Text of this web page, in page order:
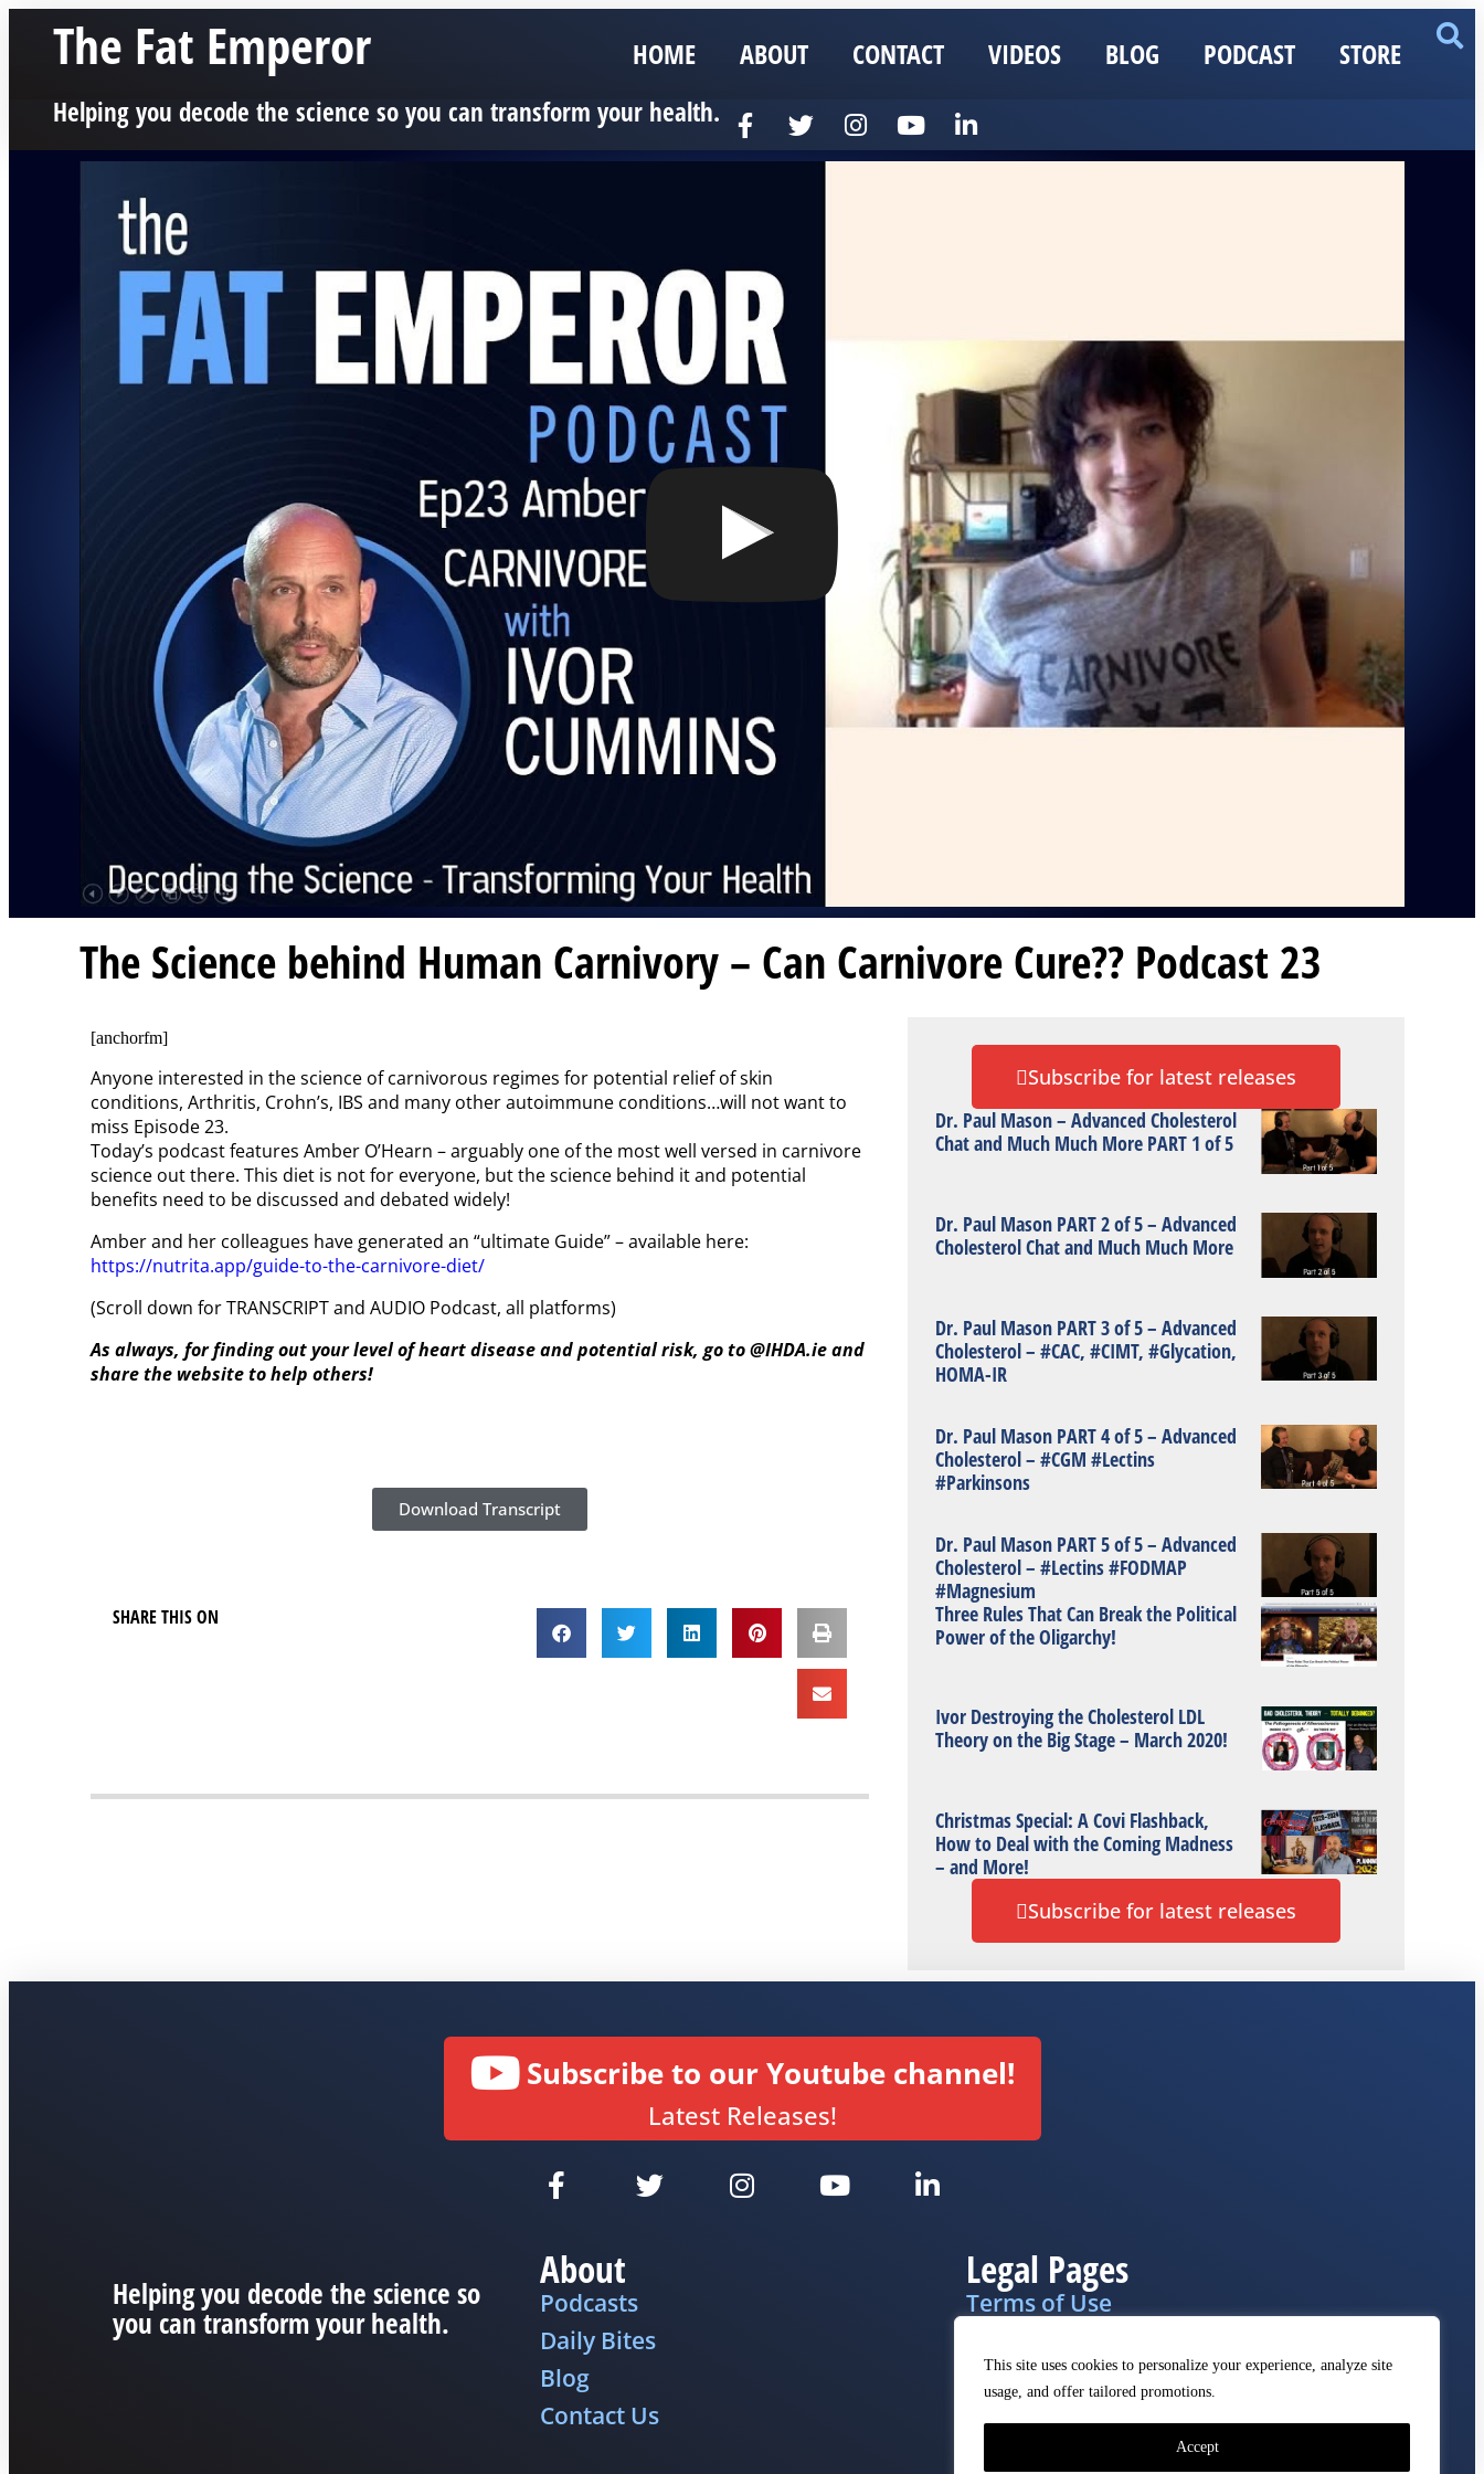
This site uses cookies to personalize your experience, analyze site
usage, and offer tailored promotions.
Accept
The Fat Emperor HOME ABOUT CONTACT VIDEOS BLOG PODCAST STORE
Helping you decode the science so you can transform your health.
The Science behind Human Carnivory – Can Carnivore Cure?? Podcast 23
[anchorfm]
Anyone interested in the science of carnivorous regimes for potential relief of skin
conditions, Arthritis, Crohn’s, IBS and many other autoimmune conditions…will not want to
miss Episode 23.
Today’s podcast features Amber O’Hearn – arguably one of the most well versed in carnivore
science out there. This diet is not for everyone, but the science behind it and potential
benefits need to be discussed and debated widely!
Amber and her colleagues have generated an “ultimate Guide” – available here:
https://nutrita.app/guide-to-the-carnivore-diet/
(Scroll down for TRANSCRIPT and AUDIO Podcast, all platforms)
As always, for finding out your level of heart disease and potential risk, go to @IHDA.ie and
share the website to help others!
Download Transcript
SHARE THIS ON
Subscribe for latest releases
Dr. Paul Mason – Advanced Cholesterol
Chat and Much Much More PART 1 of 5
Dr. Paul Mason PART 2 of 5 – Advanced
Cholesterol Chat and Much Much More
Dr. Paul Mason PART 3 of 5 – Advanced
Cholesterol – #CAC, #CIMT, #Glycation,
HOMA-IR
Dr. Paul Mason PART 4 of 5 – Advanced
Cholesterol – #CGM #Lectins
#Parkinsons
Dr. Paul Mason PART 5 of 5 – Advanced
Cholesterol – #Lectins #FODMAP
#Magnesium
Three Rules That Can Break the Political
Power of the Oligarchy!
Ivor Destroying the Cholesterol LDL
Theory on the Big Stage – March 2020!
Christmas Special: A Covi Flashback,
How to Deal with the Coming Madness
– and More!
Subscribe for latest releases
Subscribe to our Youtube channel!
Latest Releases!
Helping you decode the science so
you can transform your health.
About
Podcasts
Daily Bites
Blog
Contact Us
Legal Pages
Terms of Use
DMCA